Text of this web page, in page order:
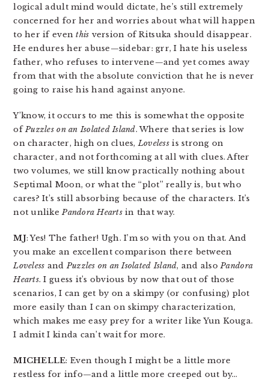
logical adult mind would dictate, he’s still extremely
concerned for her and worries about what will happen
to her if eventhis version of Ritsuka should disappear.
He endures her abuse—sidebar: grr, I hate his useless
father, who refuses to intervene—and yet comes away
from that with the absolute conviction that he is never
going to raise his hand against anyone.
Y’know, it occurs to me this is somewhat the opposite
ofPuzzles on an Isolated Island. Where that series is low
on character, high on clues,Loveless is strong on
character, and not forthcoming at all with clues. After
two volumes, we still know practically nothing about
Septimal Moon, or what the “plot” really is, but who
cares? It’s still absorbing because of the characters. It’s
not unlikePandora Heartsin that way.
MJ: Yes! The father! Ugh. I’m so with you on that. And
you make an excellent comparison there between
Loveless andPuzzles on an Isolated Island, and alsoPandora
Hearts. I guess it’s obvious by now that out of those
scenarios, I can get by on a skimpy (or confusing) plot
more easily than I can on skimpy characterization,
which makes me easy prey for a writer like Yun Kouga.
I admit I kinda can’t wait for more.
MICHELLE: Even though I might be a little more
restless for info—and a little more creeped out by…